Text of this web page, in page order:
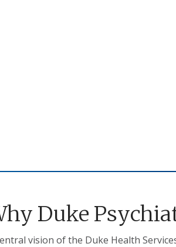
Duke
vision of the Duke Health